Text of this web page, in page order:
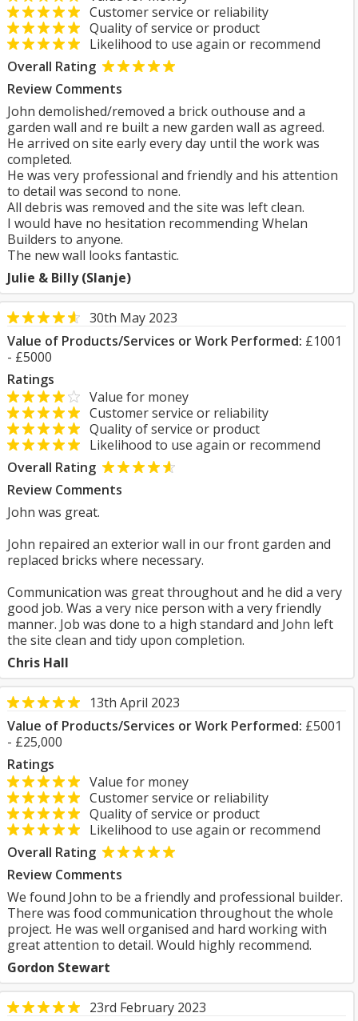
Customer service or reliability
Quality of service or product
Likelihood to use again or recommend
Overall Rating
Review Comments
John demolished/removed a brick outhouse and a
garden wall and re built a new garden wall as agreed.
He arrived on site early every day until the work was
completed.
He was very professional and friendly and his attention
to detail was second to none.
All debris was removed and the site was left clean.
I would have no hesitation recommending Whelan
Builders to anyone.
The new wall looks fantastic.
Julie & Billy (Slanje)
30th May 2023
Value of Products/Services or Work Performed: £1001
- £5000
Ratings
Value for money
Customer service or reliability
Quality of service or product
Likelihood to use again or recommend
Overall Rating
Review Comments
John was great.
John repaired an exterior wall in our front garden and
replaced bricks where necessary.
Communication was great throughout and he did a very
good job. Was a very nice person with a very friendly
manner. Job was done to a high standard and John left
the site clean and tidy upon completion.
Chris Hall
13th April 2023
Value of Products/Services or Work Performed: £5001
- £25,000
Ratings
Value for money
Customer service or reliability
Quality of service or product
Likelihood to use again or recommend
Overall Rating
Review Comments
We found John to be a friendly and professional builder.
There was food communication throughout the whole
project. He was well organised and hard working with
great attention to detail. Would highly recommend.
Gordon Stewart
23rd February 2023